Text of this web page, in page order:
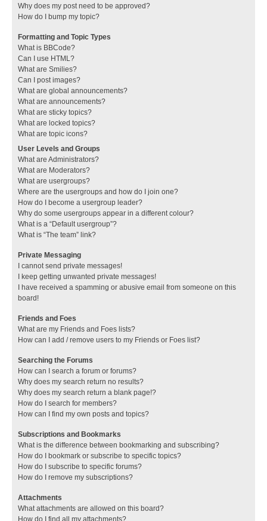
Why does my post need to be approved?
How do I bump my topic?
Formatting and Topic Types
What is BBCode?
Can I use HTML?
What are Smilies?
Can I post images?
What are global announcements?
What are announcements?
What are sticky topics?
What are locked topics?
What are topic icons?
User Levels and Groups
What are Administrators?
What are Moderators?
What are usergroups?
Where are the usergroups and how do I join one?
How do I become a usergroup leader?
Why do some usergroups appear in a different colour?
What is a “Default usergroup”?
What is “The team” link?
Private Messaging
I cannot send private messages!
I keep getting unwanted private messages!
I have received a spamming or abusive email from someone on this
board!
Friends and Foes
What are my Friends and Foes lists?
How can I add / remove users to my Friends or Foes list?
Searching the Forums
How can I search a forum or forums?
Why does my search return no results?
Why does my search return a blank page!?
How do I search for members?
How can I find my own posts and topics?
Subscriptions and Bookmarks
What is the difference between bookmarking and subscribing?
How do I bookmark or subscribe to specific topics?
How do I subscribe to specific forums?
How do I remove my subscriptions?
Attachments
What attachments are allowed on this board?
How do I find all my attachments?